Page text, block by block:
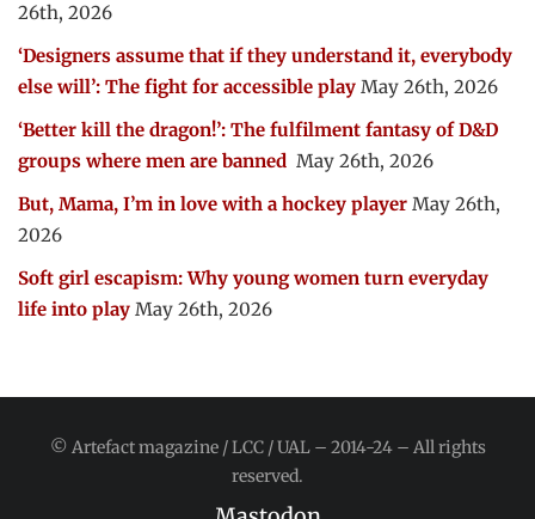
26th, 2026
‘Designers assume that if they understand it, everybody
else will’: The fight for accessible play May 26th, 2026
‘Better kill the dragon!’: The fulfilment fantasy of D&D
groups where men are banned May 26th, 2026
But, Mama, I’m in love with a hockey player May 26th,
2026
Soft girl escapism: Why young women turn everyday
life into play May 26th, 2026
© Artefact magazine / LCC / UAL – 2014-24 – All rights
reserved.